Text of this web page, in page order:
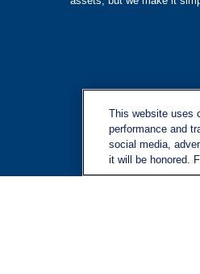
This website uses
performance and
social media,
it will be honored.